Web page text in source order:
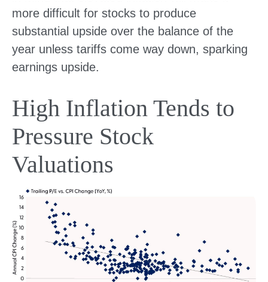
more difficult for stocks to produce
substantial upside over the balance of the
year unless tariffs come way down, sparking
earnings upside.
High Inflation Tends to
Pressure Stock
Valuations